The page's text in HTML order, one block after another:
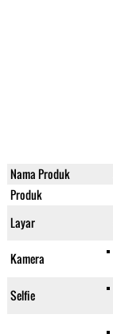
Nama Produk
Produk
Layar
Kamera
Selfie